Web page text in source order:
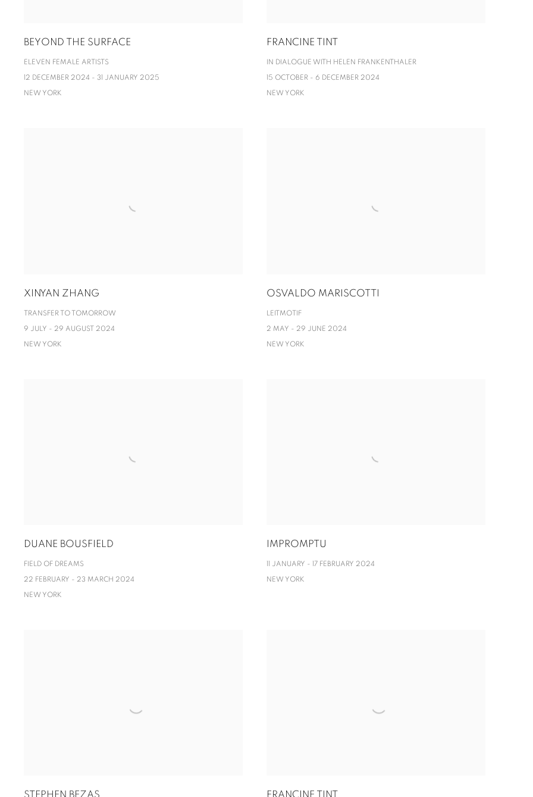
BEYOND THE SURFACE
ELEVEN FEMALE ARTISTS
12 DECEMBER 2024 - 31 JANUARY 2025
NEW YORK
FRANCINE TINT
IN DIALOGUE WITH HELEN FRANKENTHALER
15 OCTOBER - 6 DECEMBER 2024
NEW YORK
XINYAN ZHANG
TRANSFER TO TOMORROW
9 JULY - 29 AUGUST 2024
NEW YORK
OSVALDO MARISCOTTI
LEITMOTIF
2 MAY - 29 JUNE 2024
NEW YORK
DUANE BOUSFIELD
FIELD OF DREAMS
22 FEBRUARY - 23 MARCH 2024
NEW YORK
IMPROMPTU
11 JANUARY - 17 FEBRUARY 2024
NEW YORK
STEPHEN BEZAS FRANCINE TINT